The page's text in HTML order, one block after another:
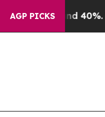
AGP PICKS
40%. Well, it Didn’t